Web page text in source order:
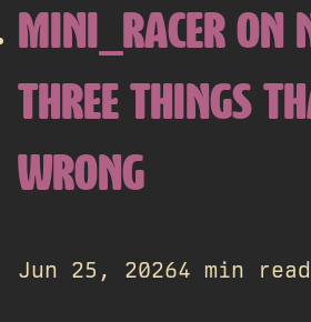
MINI_RACER ON
THREE THINGS
WRONG
Jun 25, 20264 min read